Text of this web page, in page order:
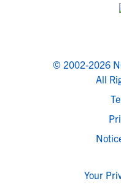
© 2002-2026
All
Your